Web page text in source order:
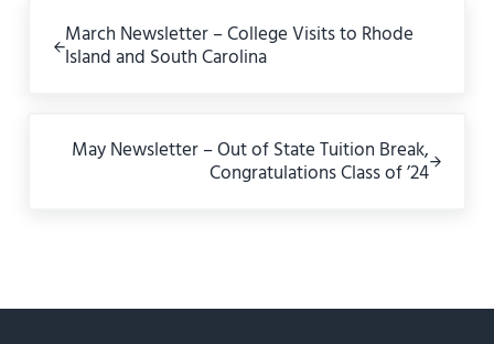
March Newsletter – College Visits to Rhode
Island and South Carolina
May Newsletter – Out of State Tuition Break,
Congratulations Class of ’24